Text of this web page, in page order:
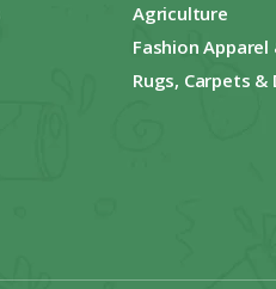
Agriculture
Fashion Apparel
Rugs, Carpets &